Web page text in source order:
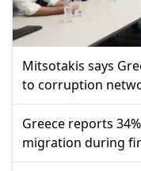
Mitsotakis says
to corruption
Greece reports
migration during